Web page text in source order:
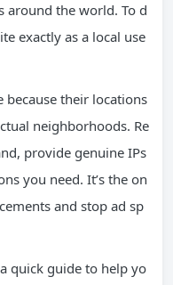
around the world. To d
exactly as a local use
because their locations
neighborhoods. Re
provide genuine IPs
you need. It’s the on
and stop ad sp
quick guide to help yo